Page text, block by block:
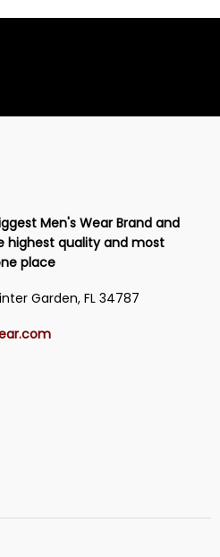
Men's Wear Brand and
highest quality and most
place
Garden, FL 34787